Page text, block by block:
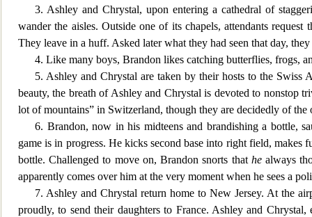
3. Ashley and Chrystal, upon entering a cathedral of
wander the aisles. Outside one of its chapels, attendants
They leave in a huff. Asked later what they had seen that day,
4. Like many boys, Brandon likes catching butterflies, frogs,
5. Ashley and Chrystal are taken by their hosts to the Swiss
beauty, the breath of Ashley and Chrystal is devoted to nonstop
lot of mountains” in Switzerland, though they are decidedly of
6. Brandon, now in his midteens and brandishing a bottle,
game is in progress. He kicks second base into right field, makes
bottle. Challenged to move on, Brandon snorts that healways
apparently comes over him at the very moment when he sees a
7. Ashley and Chrystal return home to New Jersey. At the
proudly, to send their daughters to France. Ashley and